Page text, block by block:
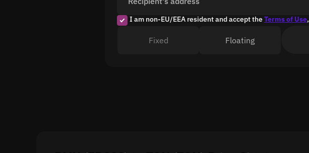
I am non-EU/EEA resident and accept theTerms of Use,
Fixed Floating